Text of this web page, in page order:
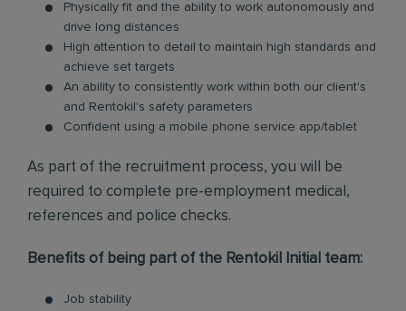
Physically fit and the ability to work autonomously and
drive long distances
High attention to detail to maintain high standards and
achieve set targets
An ability to consistently work within both our client's
and Rentokil's safety parameters
Confident using a mobile phone service app/tablet
As part of the recruitment process, you will be
required to complete pre-employment medical,
references and police checks.
Benefits of being part of the Rentokil Initial team:
Job stability